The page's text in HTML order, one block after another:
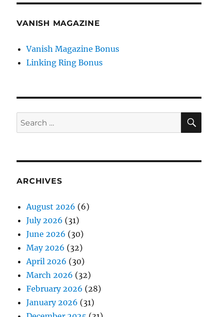
VANISH MAGAZINE
Vanish Magazine Bonus
Linking Ring Bonus
Search
for:
ARCHIVES
August 2026 (6)
July 2026 (31)
June 2026 (30)
May 2026 (32)
April 2026 (30)
March 2026 (32)
February 2026 (28)
January 2026 (31)